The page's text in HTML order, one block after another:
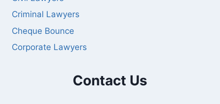
Criminal Lawyers
Cheque Bounce
Corporate Lawyers
Contact Us